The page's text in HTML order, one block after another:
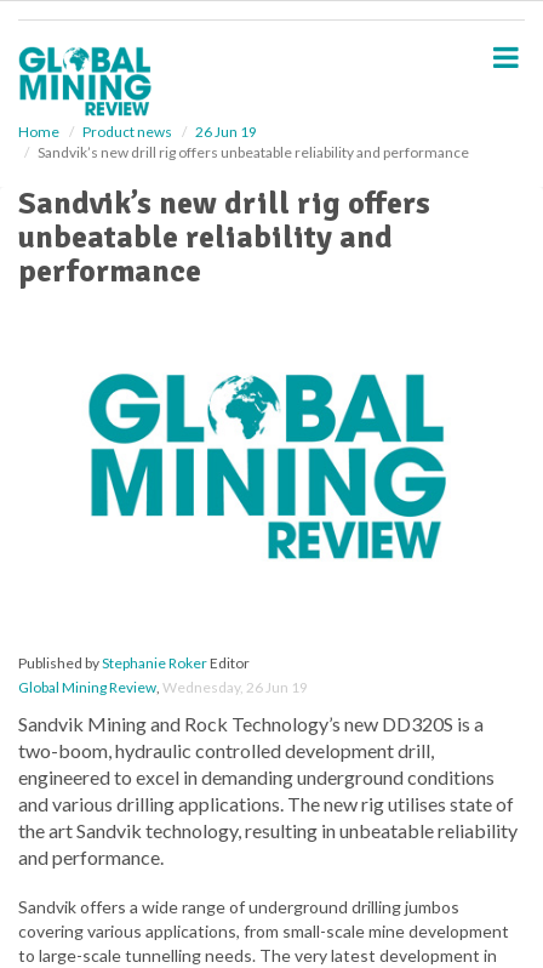
Home Product news
26 Jun 19
Sandvik’s new drill rig offers unbeatable reliability and performance
Sandvik’s new drill rig offers
unbeatable reliability and
performance
Published byStephanie RokerEditor
Global Mining Review, Wednesday, 26 Jun 19
Sandvik Mining and Rock Technology’s new DD320S is a
two-boom, hydraulic controlled development drill,
engineered to excel in demanding underground conditions
and various drilling applications. The new rig utilises state of
the art Sandvik technology, resulting in unbeatable reliability
and performance.
Sandvik offers a wide range of underground drilling jumbos
covering various applications, from small-scale mine development
to large-scale tunnelling needs. The very latest development in